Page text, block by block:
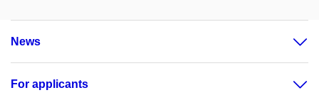
News
For applicants